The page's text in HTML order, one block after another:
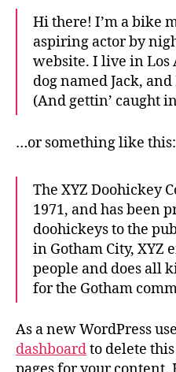
Hi there! I’m a bike
aspiring actor by
website. I live in Los
dog named Jack,
(And gettin’ caught
…or something like this:
The XYZ Doohickey
1971, and has been
doohickeys to the
in Gotham City, XYZ
people and does all
for the Gotham
As a new WordPress
dashboardto delete